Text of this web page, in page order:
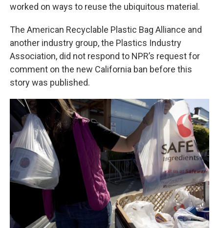
worked on ways to reuse the ubiquitous material.
The American Recyclable Plastic Bag Alliance and
another industry group, the Plastics Industry
Association, did not respond to NPR’s request for
comment on the new California ban before this
story was published.